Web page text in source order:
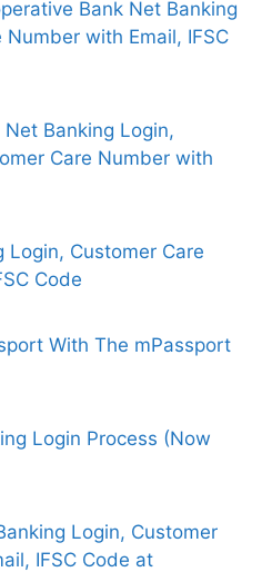
Bank Net Banking
with Email, IFSC
Banking Login,
Care Number with
Login, Customer Care
Code
With The mPassport
Login Process (Now
Login, Customer
IFSC Code at